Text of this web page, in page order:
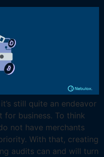
still quite an endeavor
business. To think
not have merchants
With that, creating
audits can and will turn